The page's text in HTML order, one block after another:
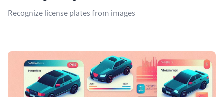
Recognize license plates from images